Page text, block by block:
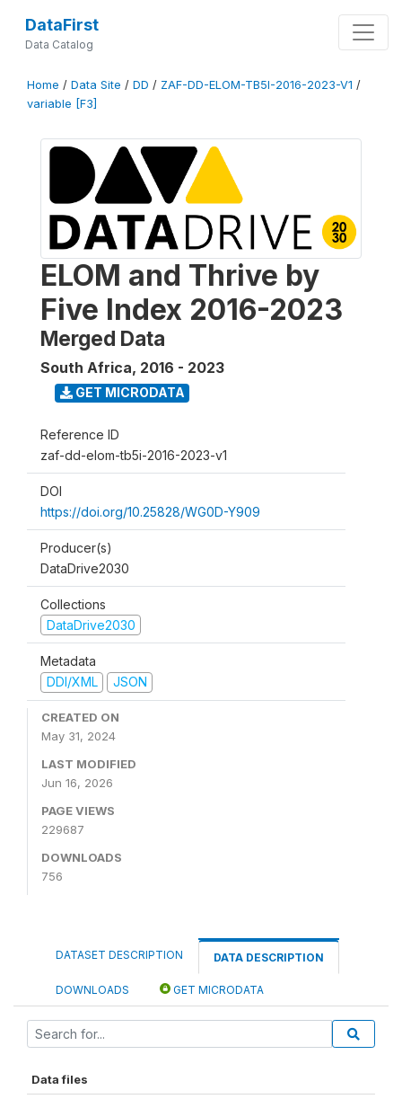
DataFirst
Data Catalog
Home / Data Site / DD / ZAF-DD-ELOM-TB5I-2016-2023-V1 /
variable [F3]
ELOM and Thrive by
Five Index 2016-2023
Merged Data
South Africa, 2016 - 2023
GET MICRODATA
Reference ID
zaf-dd-elom-tb5i-2016-2023-v1
DOI
https://doi.org/10.25828/WG0D-Y909
Producer(s)
DataDrive2030
Collections
DataDrive2030
Metadata
DDI/XML
JSON
CREATED ON
May 31, 2024
LAST MODIFIED
Jun 16, 2026
PAGE VIEWS
229687
DOWNLOADS
756
DATASET DESCRIPTION DATA DESCRIPTION
DOWNLOADS GET MICRODATA
Data files